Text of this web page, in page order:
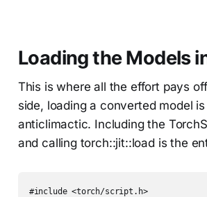
Loading the Models
This is where all the effort pays
side, loading a converted model
anticlimactic. Including the
and calling torch::jit::load is the
#include <torch/script.h>